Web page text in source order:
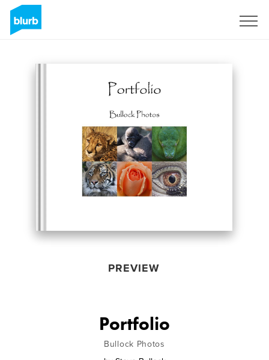
PREVIEW
Portfolio
Bullock Photos